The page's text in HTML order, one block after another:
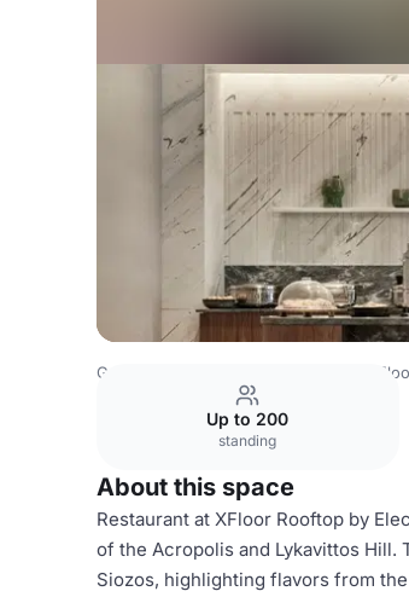
Greece Venues X
Up to 200
standing
About this space
Restaurant at XFloor Rooftop by
of the Acropolis and Lykavittos
Siozos, highlighting flavors from